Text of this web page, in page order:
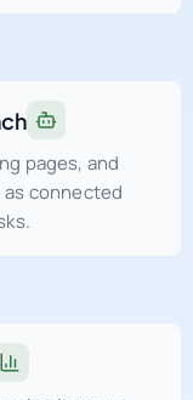
pages, and
connected